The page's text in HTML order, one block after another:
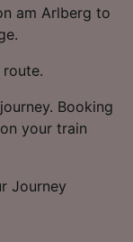
am Arlberg to
route.
Booking
your train
Journey